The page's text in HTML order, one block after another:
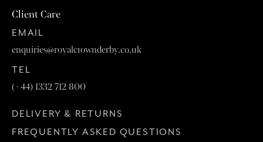
Client Care
EMAIL
enquiries@royalcrownderby.co.uk
TEL
(+44) 1332 712 800
DELIVERY & RETURNS
FREQUENTLY ASKED QUESTIONS